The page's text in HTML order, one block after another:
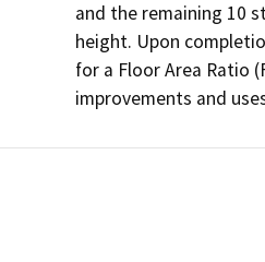
and the remaining 10
height. Upon
for a Floor Area Ratio
improvements and